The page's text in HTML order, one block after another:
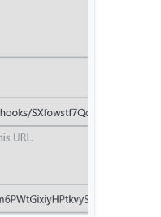
script section?
in there and it